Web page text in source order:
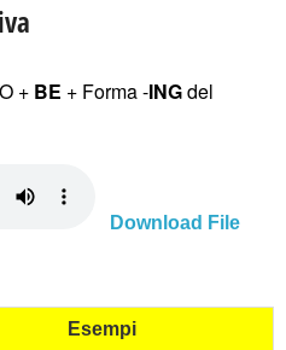
+ BE + Forma -INGdel
Download File
Esempi